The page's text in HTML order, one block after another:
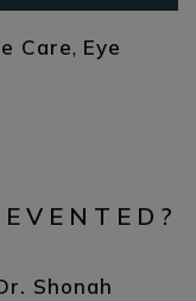
Care, Eye
Shonah